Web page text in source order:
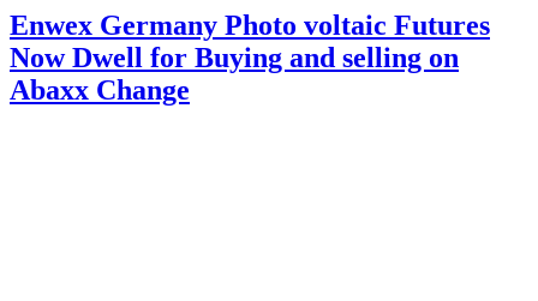
Enwex Germany Photo voltaic Futures
Now Dwell for Buying and selling on
Abaxx Change